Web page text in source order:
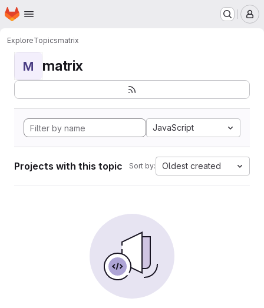
Skip to main content
Homepage
ExploreTopicsmatrix
M matrix
JavaScript
Projects with this topic Sort by: Oldest created